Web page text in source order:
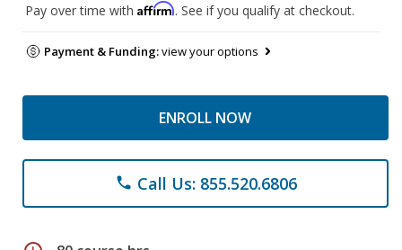
Pay over time with Affirm. See if you qualify at checkout.
Payment & Funding:view your options
ENROLL NOW
phone Call Us: 855.520.6806